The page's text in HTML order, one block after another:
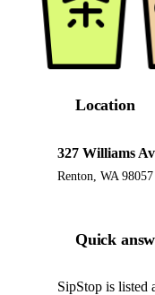
Location
327 Williams
Renton, WA 98057
Quick
SipStop is listed